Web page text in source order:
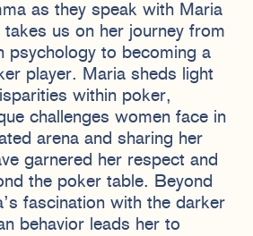
as they speak with Maria
us on her journey from
psychology to becoming a
player. Maria sheds light
within poker,
challenges women face in
arena and sharing her
garnered her respect and
the poker table. Beyond
fascination with the darker
behavior leads her to